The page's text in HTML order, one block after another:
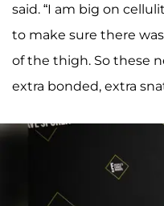
said. “I am big on
to make sure there
of the thigh. So these
extra bonded, extra